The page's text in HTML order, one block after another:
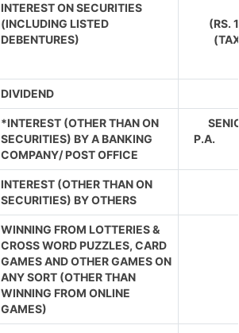
INTEREST ON SECURITIES
(INCLUDING LISTED
DEBENTURES)
(RS.
DIVIDEND
*INTEREST (OTHER THAN ON
SECURITIES) BY A BANKING
COMPANY/ POST OFFICE
P.A.
INTEREST (OTHER THAN ON
SECURITIES) BY OTHERS
WINNING FROM LOTTERIES &
CROSS WORD PUZZLES, CARD
GAMES AND OTHER GAMES ON
ANY SORT (OTHER THAN
WINNING FROM ONLINE
GAMES)